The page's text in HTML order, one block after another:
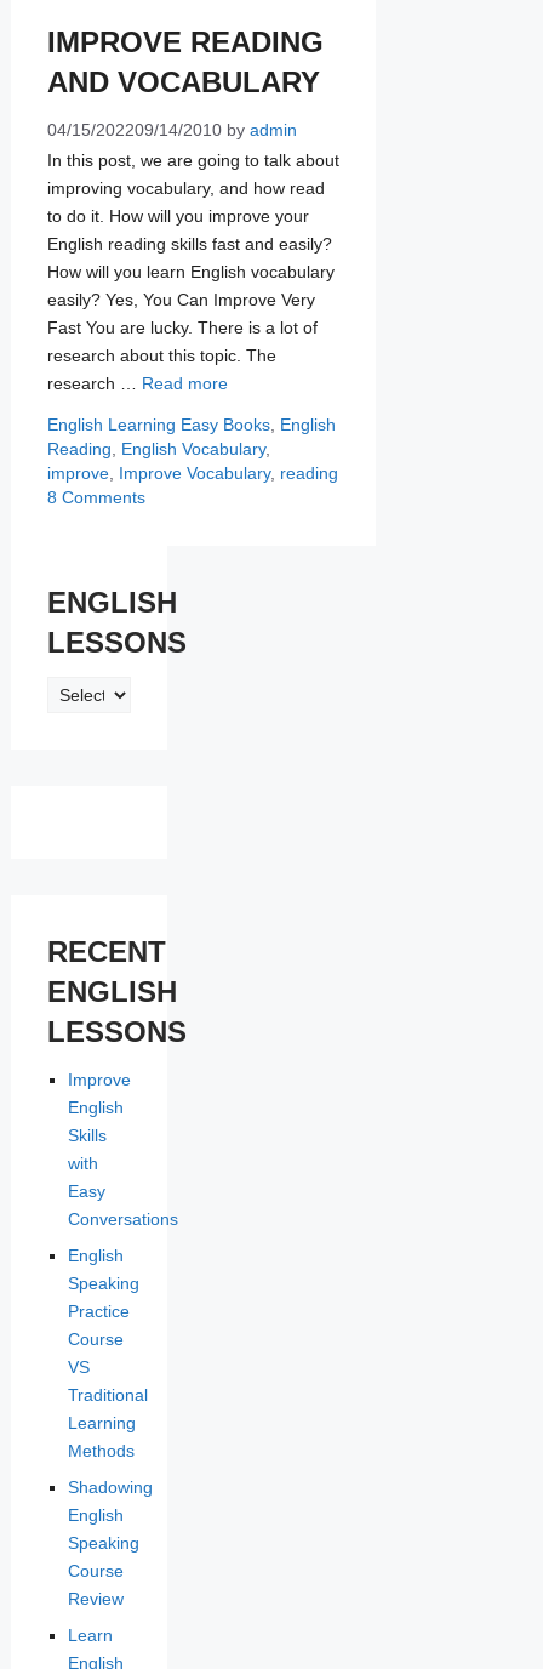
IMPROVE READING
AND VOCABULARY
04/15/202209/14/2010 by admin
In this post, we are going to talk about
improving vocabulary, and how read
to do it. How will you improve your
English reading skills fast and easily?
How will you learn English vocabulary
easily? Yes, You Can Improve Very
Fast You are lucky. There is a lot of
research about this topic. The
research … Read more
Categories
English Learning Tags
Easy Books, English
Reading
English Vocabulary,
improve, Improve Vocabulary, reading
8 Comments
ENGLISH
LESSONS
ENGLISH
RECENT
ENGLISH
LESSONS
Improve
English
Skills
with
Easy
Conversations
English
Speaking
Practice
Course
VS
Traditional
Learning
Methods
Shadowing
English
Speaking
Course
Review
Learn
English